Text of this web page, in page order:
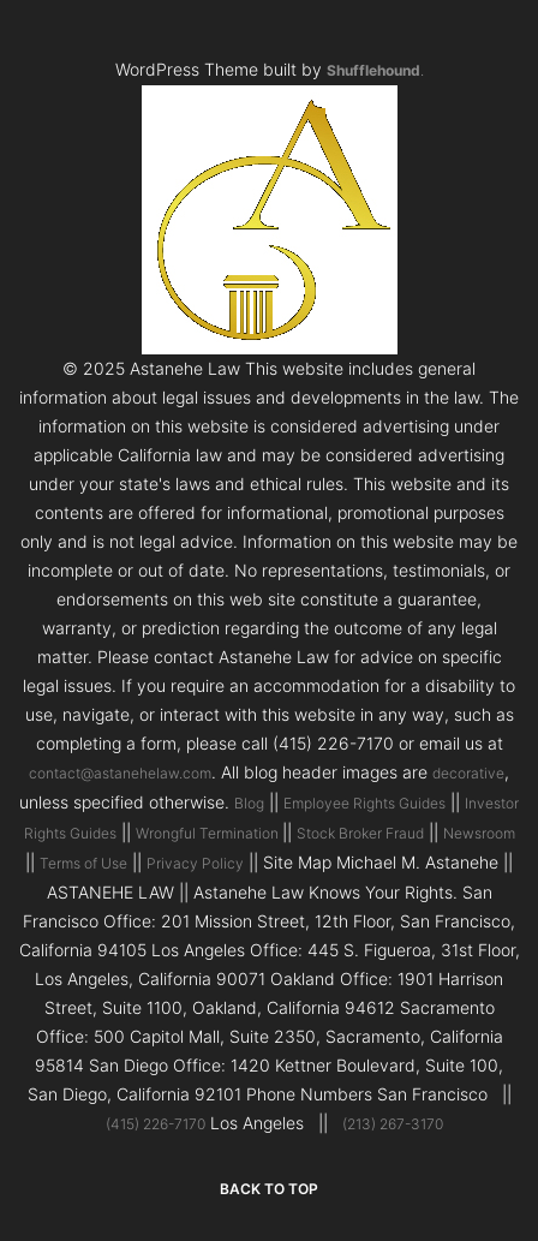
WordPress Theme built by Shufflehound
© 2025 Astanehe Law This website includes general
information about legal issues and developments in the law. The
information on this website is considered advertising under
applicable California law and may be considered advertising
under your state's laws and ethical rules. This website and its
contents are offered for informational, promotional purposes
only and is not legal advice. Information on this website may be
incomplete or out of date. No representations, testimonials, or
endorsements on this web site constitute a guarantee,
warranty, or prediction regarding the outcome of any legal
matter. Please contact Astanehe Law for advice on specific
legal issues. If you require an accommodation for a disability to
use, navigate, or interact with this website in any way, such as
completing a form, please call (415) 226-7170 or email us at
contact@astanehelaw.com. All blog header images are decorative,
unless specified otherwise. Blog Employee Rights Guides
Investor
Rights Guides|| Wrongful Termination Stock Broker Fraud Newsroom
Terms of Use Privacy Policy
|| Site Map Michael M. Astanehe ||
ASTANEHE LAW || Astanehe Law Knows Your Rights. San
Francisco Office: 201 Mission Street, 12th Floor, San Francisco,
California 94105 Los Angeles Office: 445 S. Figueroa, 31st Floor,
Los Angeles, California 90071 Oakland Office: 1901 Harrison
Street, Suite 1100, Oakland, California 94612 Sacramento
Office: 500 Capitol Mall, Suite 2350, Sacramento, California
95814 San Diego Office: 1420 Kettner Boulevard, Suite 100,
San Diego, California 92101 Phone Numbers San Francisco ||
(415) 226-7170Los Angeles || (213) 267-3170
BACK TO TOP